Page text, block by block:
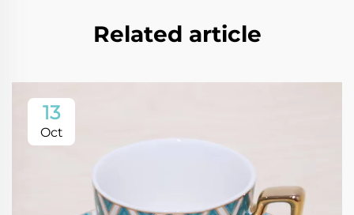
Related article
13
Oct